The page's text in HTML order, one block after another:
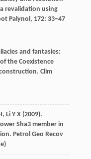
revalidation using
Palynol, 172: 33–47
and fantasies:
the Coexistence
Clim
, LiY X(2009).
Sha3 member in
Petrol Geo Recov